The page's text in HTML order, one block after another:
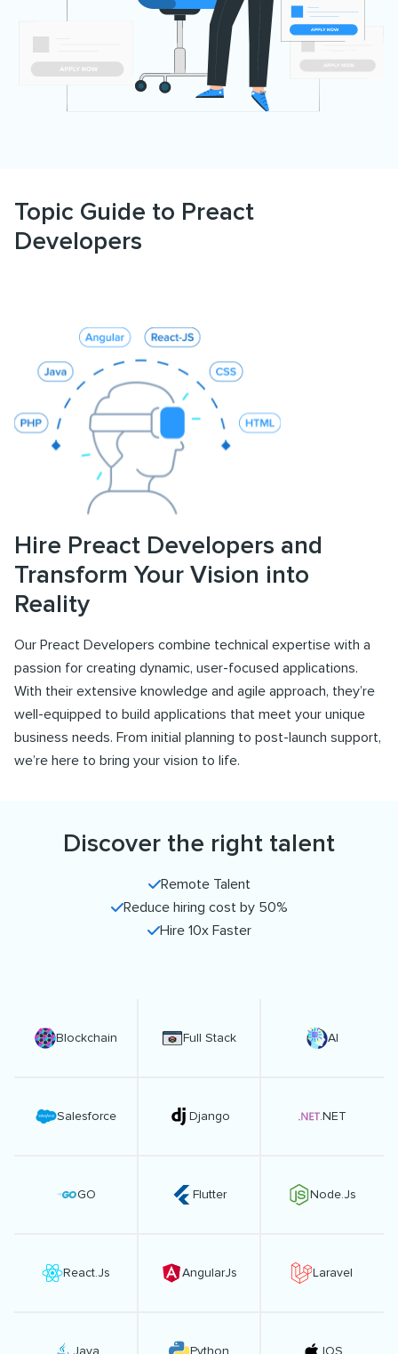
Topic Guide to Preact
Developers
Hire Preact Developers and
Transform Your Vision into
Reality
Our Preact Developers combine technical expertise with a
passion for creating dynamic, user-focused applications.
With their extensive knowledge and agile approach, they’re
well-equipped to build applications that meet your unique
business needs. From initial planning to post-launch support,
we’re here to bring your vision to life.
Discover the right talent
Remote Talent
Reduce hiring cost by 50%
Hire 10x Faster
Blockchain Full Stack AI
Salesforce Django .NET
GO Flutter Node.Js
React.Js AngularJs Laravel
Java Python IOS